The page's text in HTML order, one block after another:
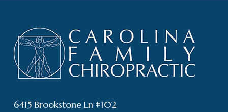
6415 Brookstone Ln #102